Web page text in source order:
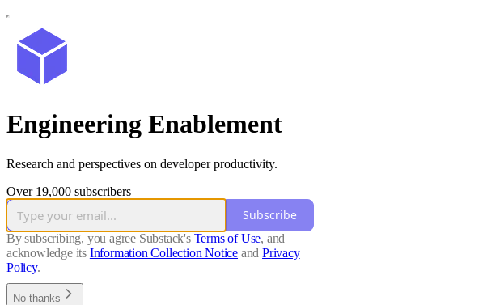
Engineering Enablement
Research and perspectives on developer productivity.
Over 19,000 subscribers
Subscribe
By subscribing, you agree Substack's Terms of Use, and
acknowledge its Information Collection Notice and Privacy
Policy.
No thanks